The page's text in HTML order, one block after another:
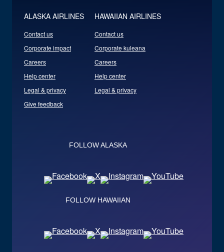
ALASKA AIRLINES
Contact us
Corporate impact
Careers
Help center
Legal & privacy
Give feedback
HAWAIIAN AIRLINES
Contact us
Corporate kuleana
Careers
Help center
Legal & privacy
FOLLOW ALASKA
FOLLOW HAWAIIAN